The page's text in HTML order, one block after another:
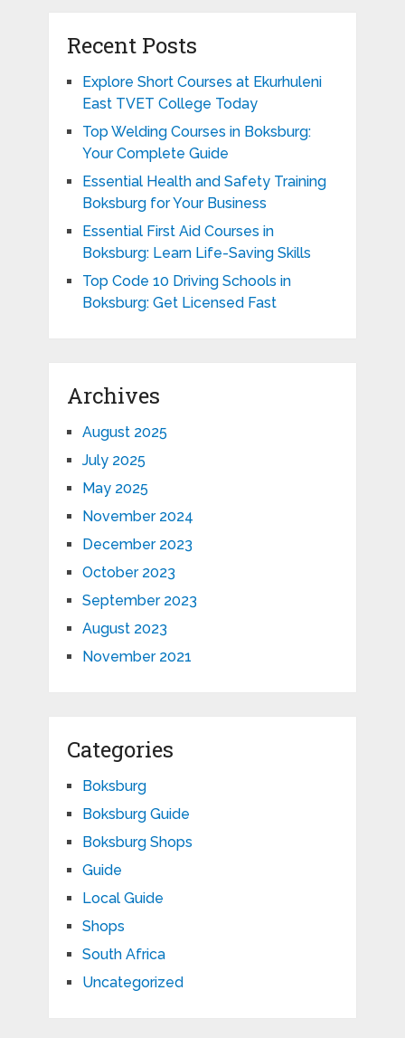
Recent Posts
Explore Short Courses at Ekurhuleni
East TVET College Today
Top Welding Courses in Boksburg:
Your Complete Guide
Essential Health and Safety Training
Boksburg for Your Business
Essential First Aid Courses in
Boksburg: Learn Life-Saving Skills
Top Code 10 Driving Schools in
Boksburg: Get Licensed Fast
Archives
August 2025
July 2025
May 2025
November 2024
December 2023
October 2023
September 2023
August 2023
November 2021
Categories
Boksburg
Boksburg Guide
Boksburg Shops
Guide
Local Guide
Shops
South Africa
Uncategorized